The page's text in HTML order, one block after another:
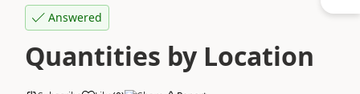
Answered
Quantities by Location